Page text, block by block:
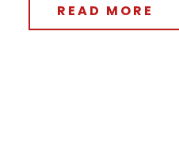
READ MORE